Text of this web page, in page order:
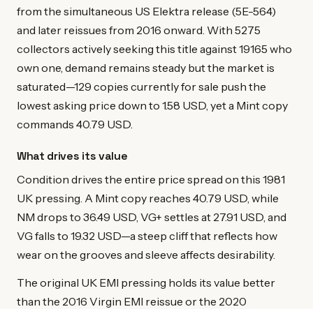
from the simultaneous US Elektra release (5E-564)
and later reissues from 2016 onward. With 5275
collectors actively seeking this title against 19165 who
own one, demand remains steady but the market is
saturated—129 copies currently for sale push the
lowest asking price down to 1.58 USD, yet a Mint copy
commands 40.79 USD.
What drives its value
Condition drives the entire price spread on this 1981
UK pressing. A Mint copy reaches 40.79 USD, while
NM drops to 36.49 USD, VG+ settles at 27.91 USD, and
VG falls to 19.32 USD—a steep cliff that reflects how
wear on the grooves and sleeve affects desirability.
The original UK EMI pressing holds its value better
than the 2016 Virgin EMI reissue or the 2020